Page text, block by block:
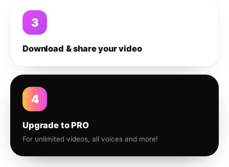
3
Download & share your video
4
Upgrade to PRO
For unlimited videos, all voices and more!